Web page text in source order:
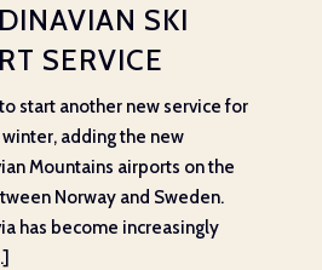
SKI
SERVICE
to start another new service for
adding the new
Mountains airports on the
Norway and Sweden.
has become increasingly